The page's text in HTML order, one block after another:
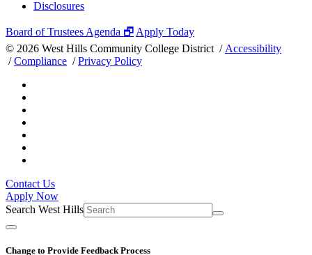
Disclosures
Board of Trustees Agenda 🗗 Apply Today
© 2026 West Hills Community College District / Accessibility
/Compliance /Privacy Policy
Contact Us
Apply Now
Search West Hills
Change to Provide Feedback Process